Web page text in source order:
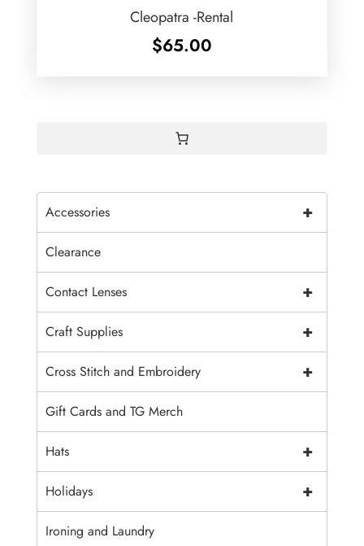
Cleopatra -Rental
$65.00
+
Accessories
Clearance
+
Contact Lenses
+
Craft Supplies
+
Cross Stitch and Embroidery
Gift Cards and TG Merch
+
Hats
+
Holidays
Ironing and Laundry